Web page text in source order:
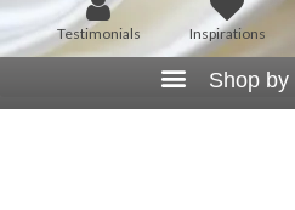
Testimonials Inspirations